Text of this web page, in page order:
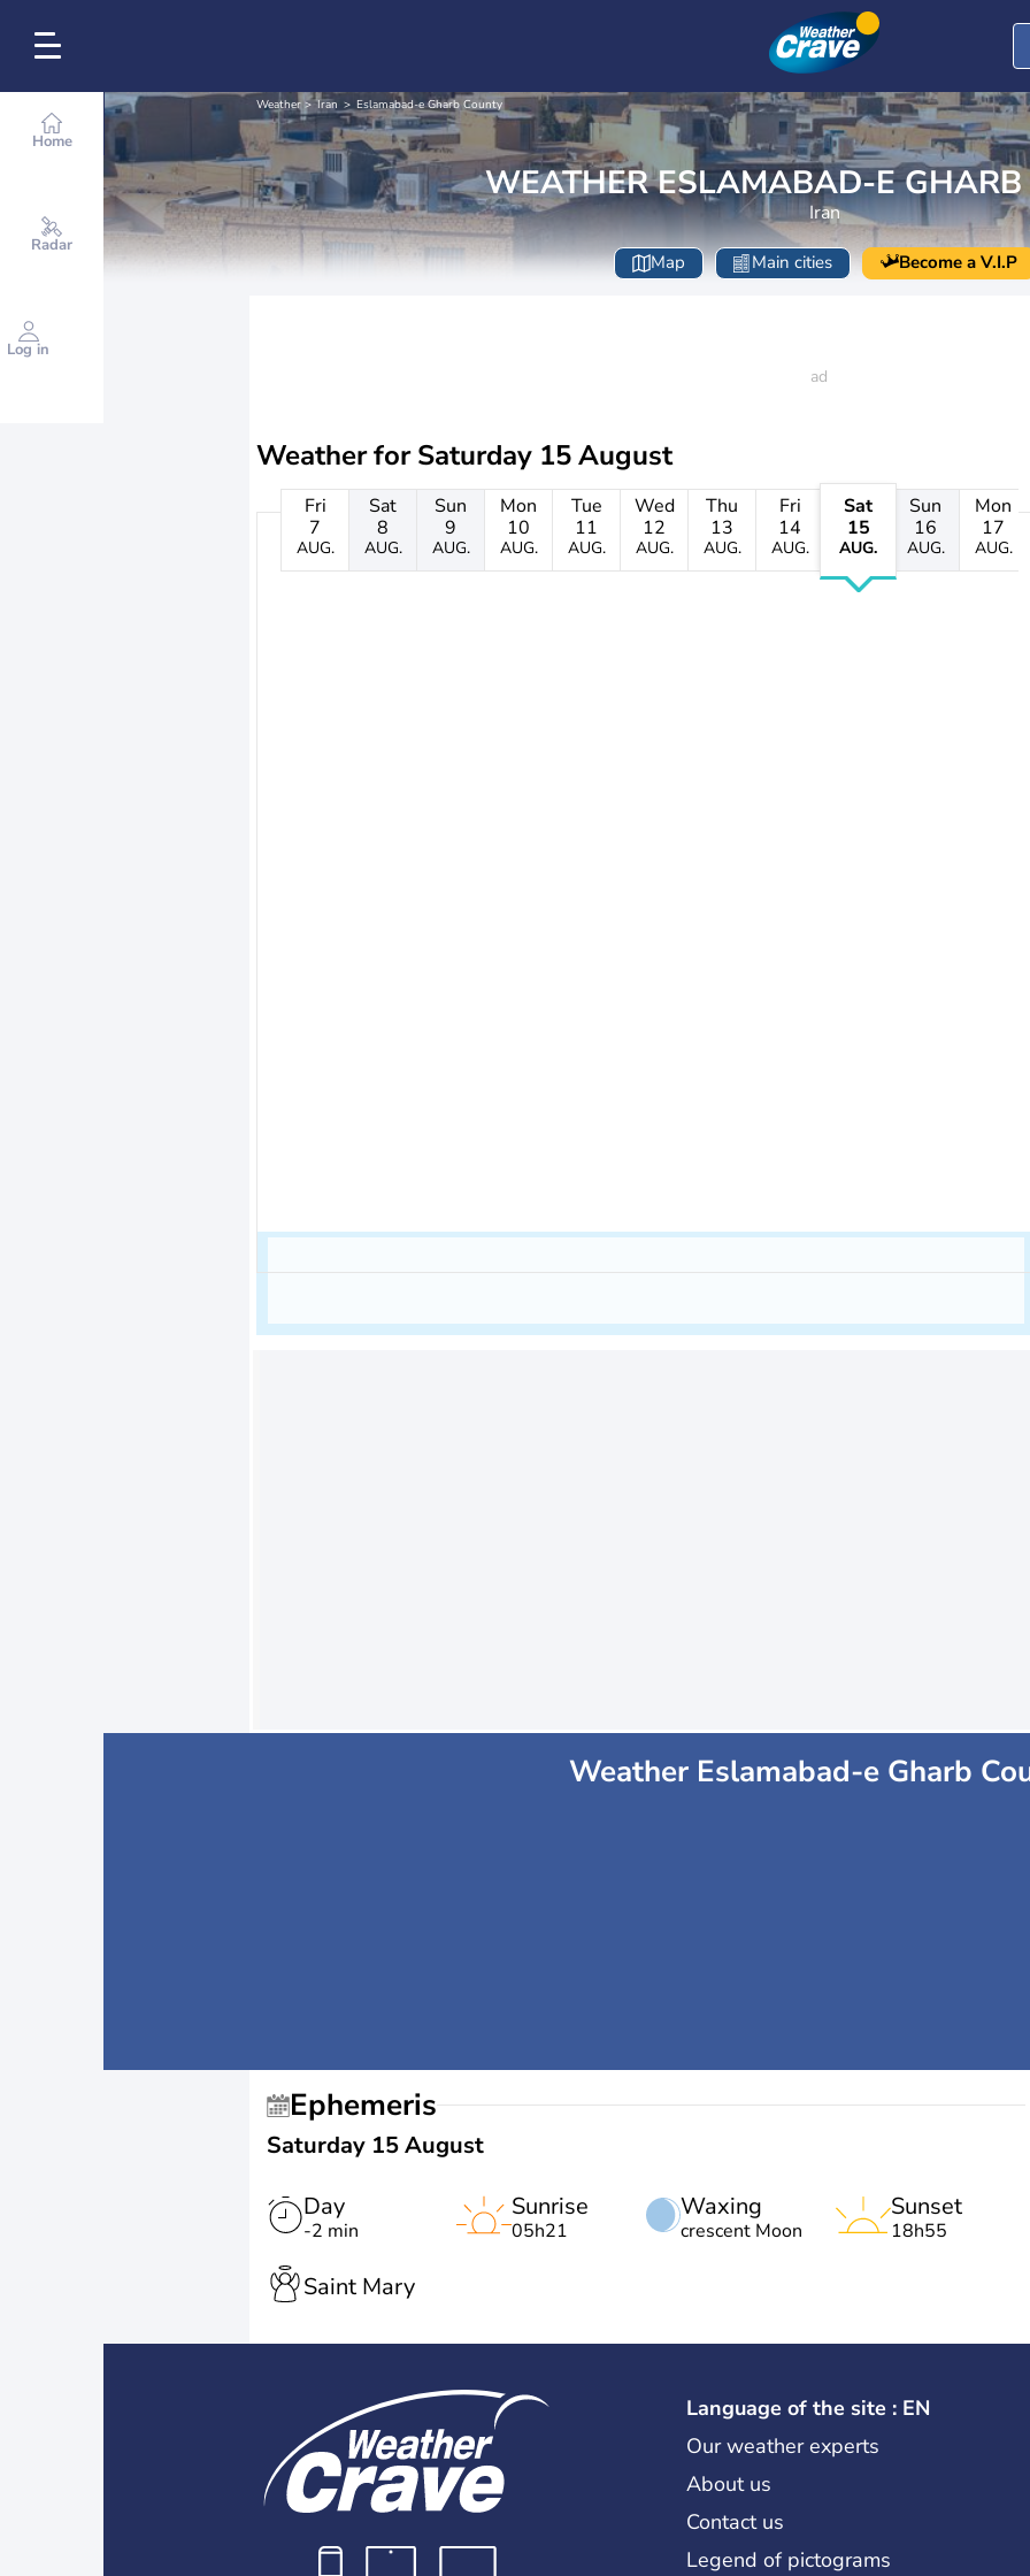
Home
Radar
Log in
Weather Iran Eslamabad-e Gharb County
WEATHER ESLAMABAD-E GHARB
Iran
Map Main cities Become a V.I.P
Weather forSaturday 15 August
Fri
7
AUG.
Sat
8
AUG.
Sun
9
AUG.
Mon
10
AUG.
Tue
11
AUG.
Wed
12
AUG.
Thu
13
AUG.
Fri
14
AUG.
Sat
15
AUG.
Sun
16
AUG.
Mon
17
AUG.
Weather Eslamabad-e Gharb
Ephemeris
Saturday 15 August
Day
-2 min
Waxing
crescent Moon
Sunrise
05h21
Sunset
18h55
Saint Mary
Language of the site : EN
Our weather experts
About us
Contact us
Legend of pictograms